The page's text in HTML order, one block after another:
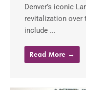
Denver’s iconic
revitalization over
include ...
Read More →